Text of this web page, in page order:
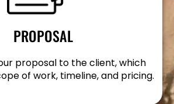
PROPOSAL
proposal to the client, which
of work, timeline, and pricing.